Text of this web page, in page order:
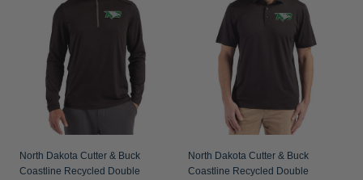
Jackets & Vests
Pants & Shorts
Jackets & Vests
Jackets & Vests
NFL Americana
Historic NFL Jackets
Gifts for the Golfer
Gifts for the Adventurer
NFL Gifts
North Dakota Cutter & Buck
Coastline Recycled Double
North Dakota Cutter & Buck
Coastline Recycled Double